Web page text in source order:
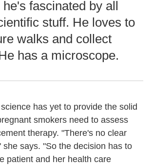
fascinated by all
stuff. He loves to
walks and collect
has a microscope.
has yet to provide the solid
smokers need to assess
therapy. "There's no clear
she says. "So the decision has to
patient and her health care